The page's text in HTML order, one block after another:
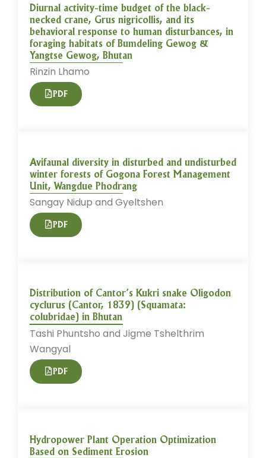
Diurnal activity-time budget of the black-
necked crane, Grus nigricollis, and its
behavioral response to human disturbances, in
foraging habitats of Bumdeling Gewog &
Yangtse Gewog, Bhutan
Rinzin Lhamo
PDF
Avifaunal diversity in disturbed and undisturbed
winter forests of Gogona Forest Management
Unit, Wangdue Phodrang
Sangay Nidup and Gyeltshen
PDF
Distribution of Cantor’s Kukri snake Oligodon
cyclurus (Cantor, 1839) (Squamata:
colubridae) in Bhutan
Tashi Phuntsho and Jigme Tshelthrim
Wangyal
PDF
Hydropower Plant Operation Optimization
Based on Sediment Erosion